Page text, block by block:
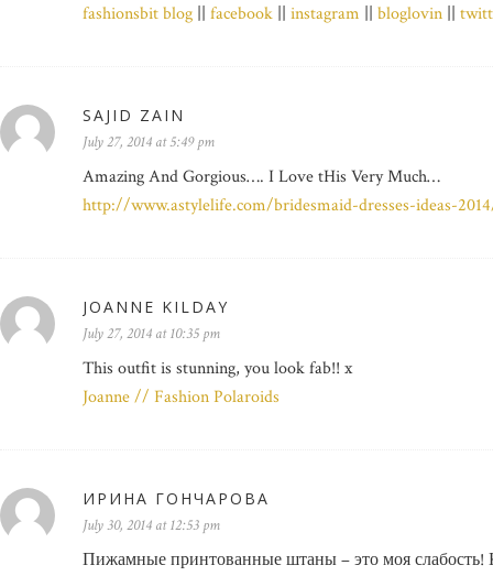
fashionsbit blog
facebook instagram bloglovin
SAJID ZAIN
July 27, 2014 at 5:49 pm
Amazing And Gorgious…. I Love tHis Very Much…
http://www.astylelife.com/bridesmaid-dresses-ideas-
JOANNE KILDAY
July 27, 2014 at 10:35 pm
This outfit is stunning, you look fab!! x
Joanne // Fashion Polaroids
ИРИНА ГОНЧАРОВА
July 30, 2014 at 12:53 pm
Пижамные принтованные штаны – это моя слабость!